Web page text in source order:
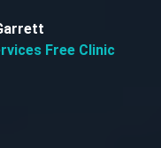
Free Clinic